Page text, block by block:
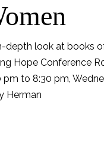
depth look at books
Hope Conference
pm to 8:30 pm,
Herman